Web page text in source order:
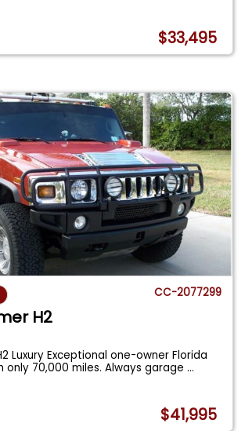
$33,495
CC-2077299
H2
Luxury Exceptional one-owner Florida
only 70,000 miles. Always garage...
$41,995